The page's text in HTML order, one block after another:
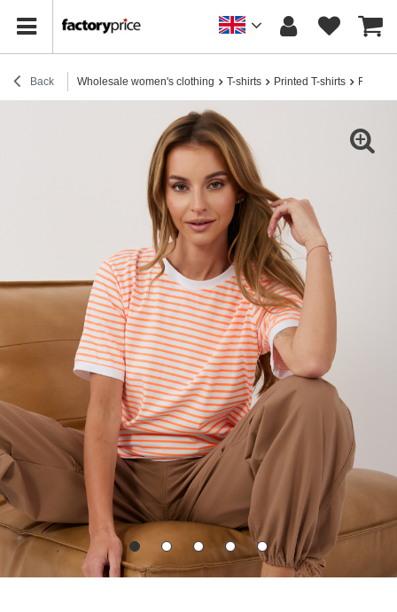
Back Wholesale women's clothing T-shirts Printed T-shirts Fluo